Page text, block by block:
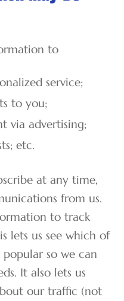
to
service;
to you;
via advertising;
etc.
at any time,
from us.
to track
lets us see which of
so we can
It also lets us
our traffic (not